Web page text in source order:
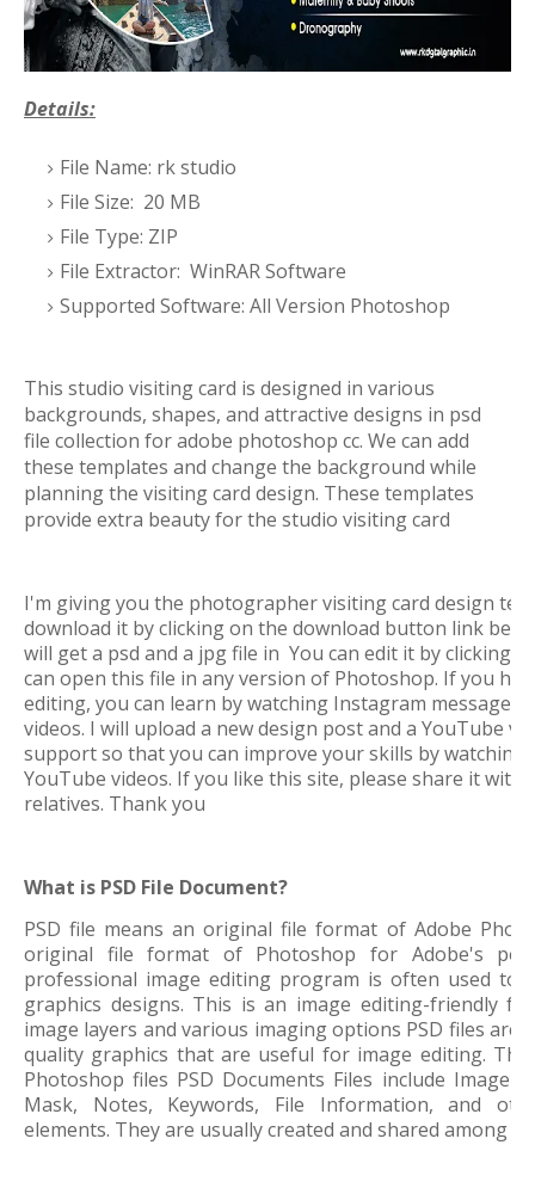
Details:
File Name: rk studio
File Size: 20 MB
File Type: ZIP
File Extractor: WinRAR Software
Supported Software: All Version Photoshop
This studio visiting card is designed in various
backgrounds, shapes, and attractive designs in psd
file collection for adobe photoshop cc. We can add
these templates and change the background while
planning the visiting card design. These templates
provide extra beauty for the studio visiting card
I'm giving you the photographer visiting card design
download it by clicking on the download button link
will get a psd and a jpg file in You can edit it by clicking
can open this file in any version of Photoshop. If you
editing, you can learn by watching Instagram messages
videos. I will upload a new design post and a YouTube
support so that you can improve your skills by watching
YouTube videos. If you like this site, please share it with
relatives. Thank you
What is PSD File Document?
PSD file means an original file format of Adobe
original file format of Photoshop for Adobe's
professional image editing program is often used to
graphics designs. This is an image editing-friendly
image layers and various imaging options PSD files are
quality graphics that are useful for image editing.
Photoshop files PSD Documents Files include Image
Mask, Notes, Keywords, File Information, and
elements. They are usually created and shared among